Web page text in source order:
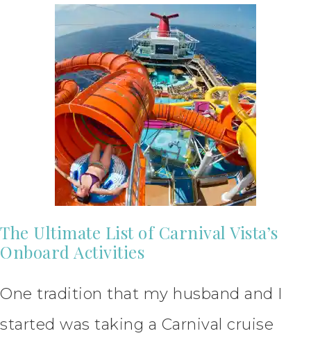
The Ultimate List of Carnival Vista’s
Onboard Activities
One tradition that my husband and I
started was taking a Carnival cruise